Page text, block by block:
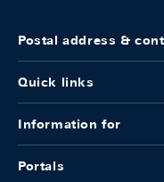
Postal address &
Quick links
Information for
Portals